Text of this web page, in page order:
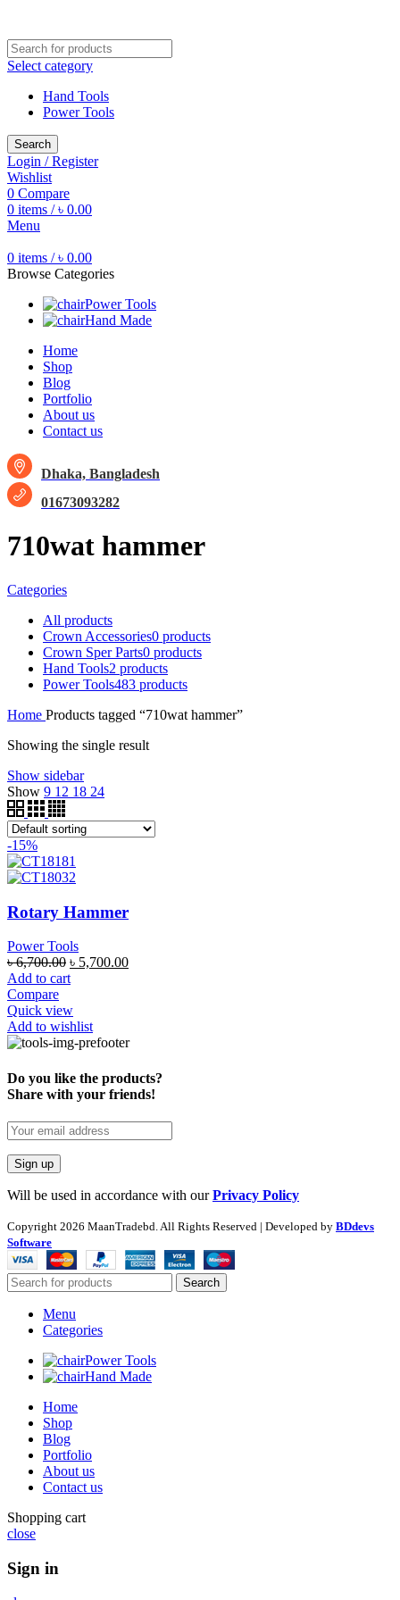
Select category
Hand Tools
Power Tools
Search
Login / Register
Wishlist
0 Compare
0 items / ৳ 0.00
Menu
0 items / ৳ 0.00
Browse Categories
Power Tools
Hand Made
Home
Shop
Blog
Portfolio
About us
Contact us
Dhaka, Bangladesh
01673093282
710wat hammer
Categories
All products
Crown Accessories0 products
Crown Sper Parts0 products
Hand Tools2 products
Power Tools483 products
Home Products tagged “710wat hammer”
Showing the single result
Show sidebar
Show 9 12 18 24
-15%
Rotary Hammer
Power Tools
৳6,700.00 ৳ 5,700.00
Add to cart
Compare
Quick view
Add to wishlist
Do you like the products?
Share with your friends!
Will be used in accordance with ourPrivacy Policy
Copyright 2026 MaanTradebd. All Rights Reserved | Developed by BDdevs
Software
Search
Menu
Categories
Power Tools
Hand Made
Home
Shop
Blog
Portfolio
About us
Contact us
Shopping cart
close
Sign in